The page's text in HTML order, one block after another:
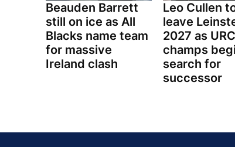
Beauden Barrett
still on ice as All
Blacks name team
for massive
Ireland clash
Leo Cullen
leave
2027 as URC
champs
search for
successor